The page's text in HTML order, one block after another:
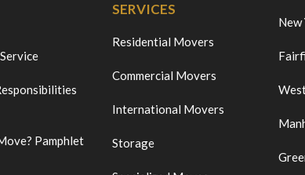
Pamphlet
SERVICES
Residential Movers
Commercial Movers
International Movers
Storage
New